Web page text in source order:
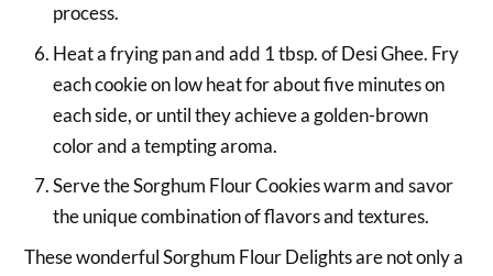
process.
Heat a frying pan and add 1 tbsp. of Desi Ghee. Fry
each cookie on low heat for about five minutes on
each side, or until they achieve a golden-brown
color and a tempting aroma.
Serve the Sorghum Flour Cookies warm and savor
the unique combination of flavors and textures.
These wonderful Sorghum Flour Delights are not only a